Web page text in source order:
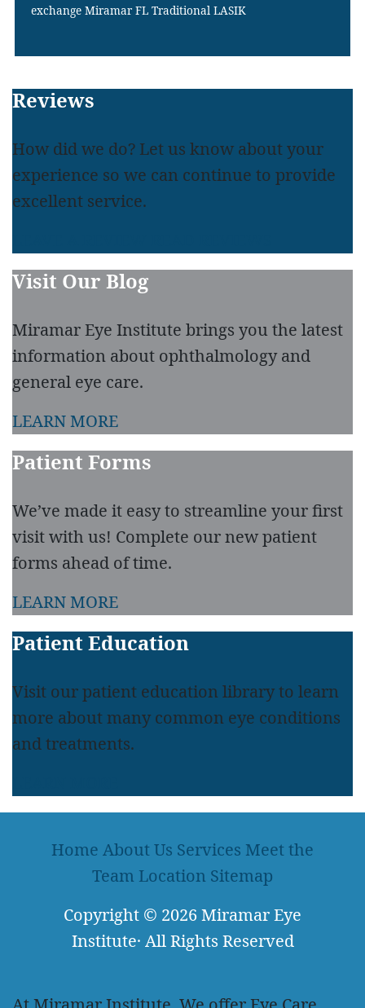
exchange Miramar FL Traditional LASIK
Footer
Reviews
How did we do? Let us know about your
experience so we can continue to provide
excellent service.
Visit Our Blog
Miramar Eye Institute brings you the latest
information about ophthalmology and
general eye care.
LEARN MORE
Patient Forms
We’ve made it easy to streamline your first
visit with us! Complete our new patient
forms ahead of time.
LEARN MORE
Patient Education
Visit our patient education library to learn
more about many common eye conditions
and treatments.
Home About Us Services Meet the
Team Location Sitemap
Copyright © 2026Miramar Eye
Institute· All Rights Reserved